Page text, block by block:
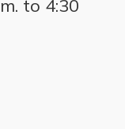
to 4:30